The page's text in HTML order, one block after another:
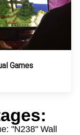
Games
"N238" Wall